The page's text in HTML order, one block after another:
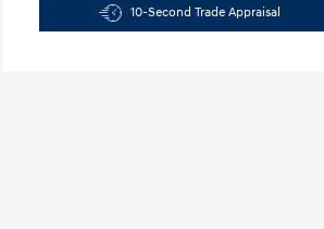
10-Second Trade Appraisal